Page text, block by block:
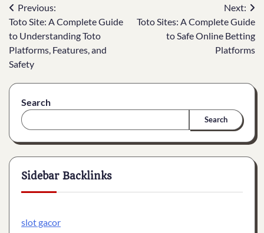
Post
navigation
Previous:
Toto Site: A Complete Guide
to Understanding Toto
Platforms, Features, and
Safety
Next:
Toto Sites: A Complete Guide
to Safe Online Betting
Platforms
Search
Search
Sidebar Backlinks
slot gacor